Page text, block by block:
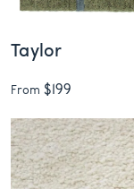
Taylor
From $199